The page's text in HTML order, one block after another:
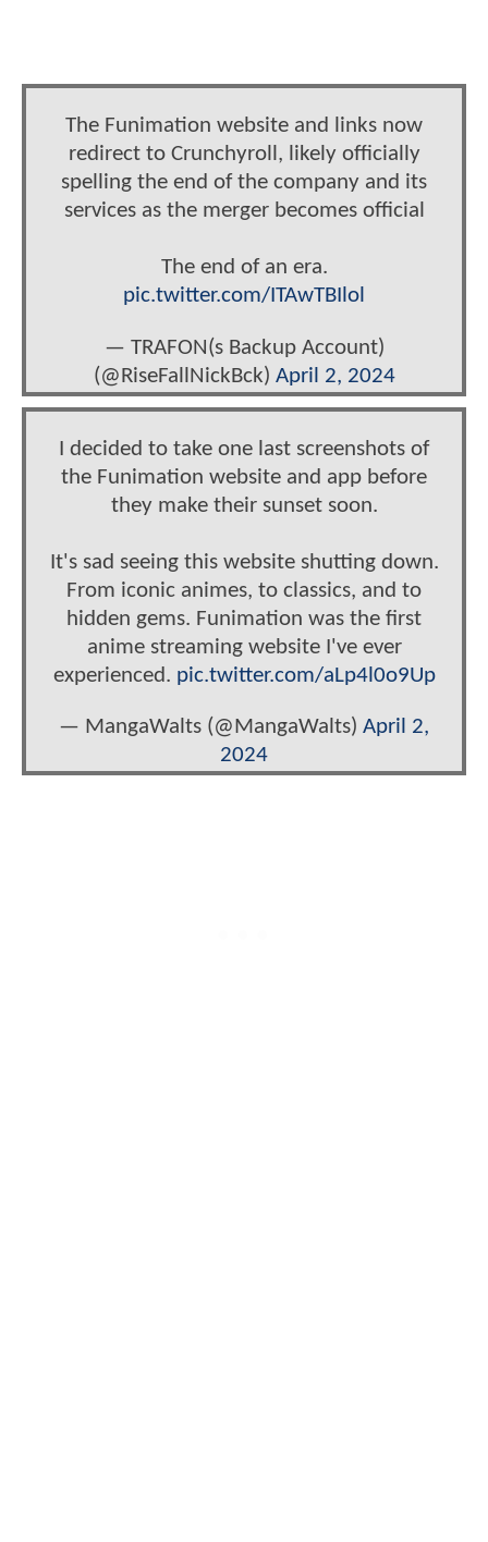
The Funimation website and links now
redirect to Crunchyroll, likely officially
spelling the end of the company and its
services as the merger becomes official
The end of an era.
pic.twitter.com/ITAwTBIlol
— TRAFON(s Backup Account)
(@RiseFallNickBck) April 2, 2024
I decided to take one last screenshots of
the Funimation website and app before
they make their sunset soon.
It's sad seeing this website shutting down.
From iconic animes, to classics, and to
hidden gems. Funimation was the first
anime streaming website I've ever
experienced. pic.twitter.com/aLp4l0o9Up
— MangaWalts (@MangaWalts) April 2,
2024